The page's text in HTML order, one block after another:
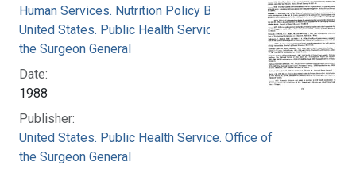
Human Services. Nutrition Policy Board
United States. Public Health Service. Office of
the Surgeon General
Date:
1988
Publisher:
United States. Public Health Service. Office of
the Surgeon General